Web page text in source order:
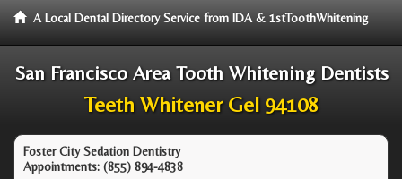
A Local Dental Directory Service from IDA & 1stToothWhitening
San Francisco Area Tooth Whitening Dentists
Teeth Whitener Gel 94108
Foster City Sedation Dentistry
Appointments: (855) 894-4838